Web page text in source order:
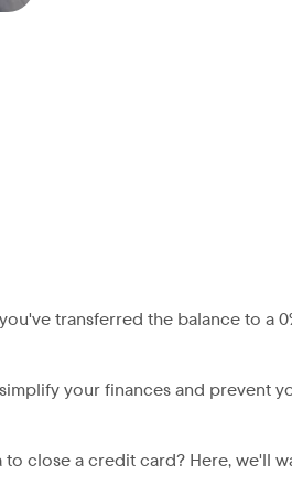
transferred the balance to a
your finances and prevent
close a credit card? Here, we'll